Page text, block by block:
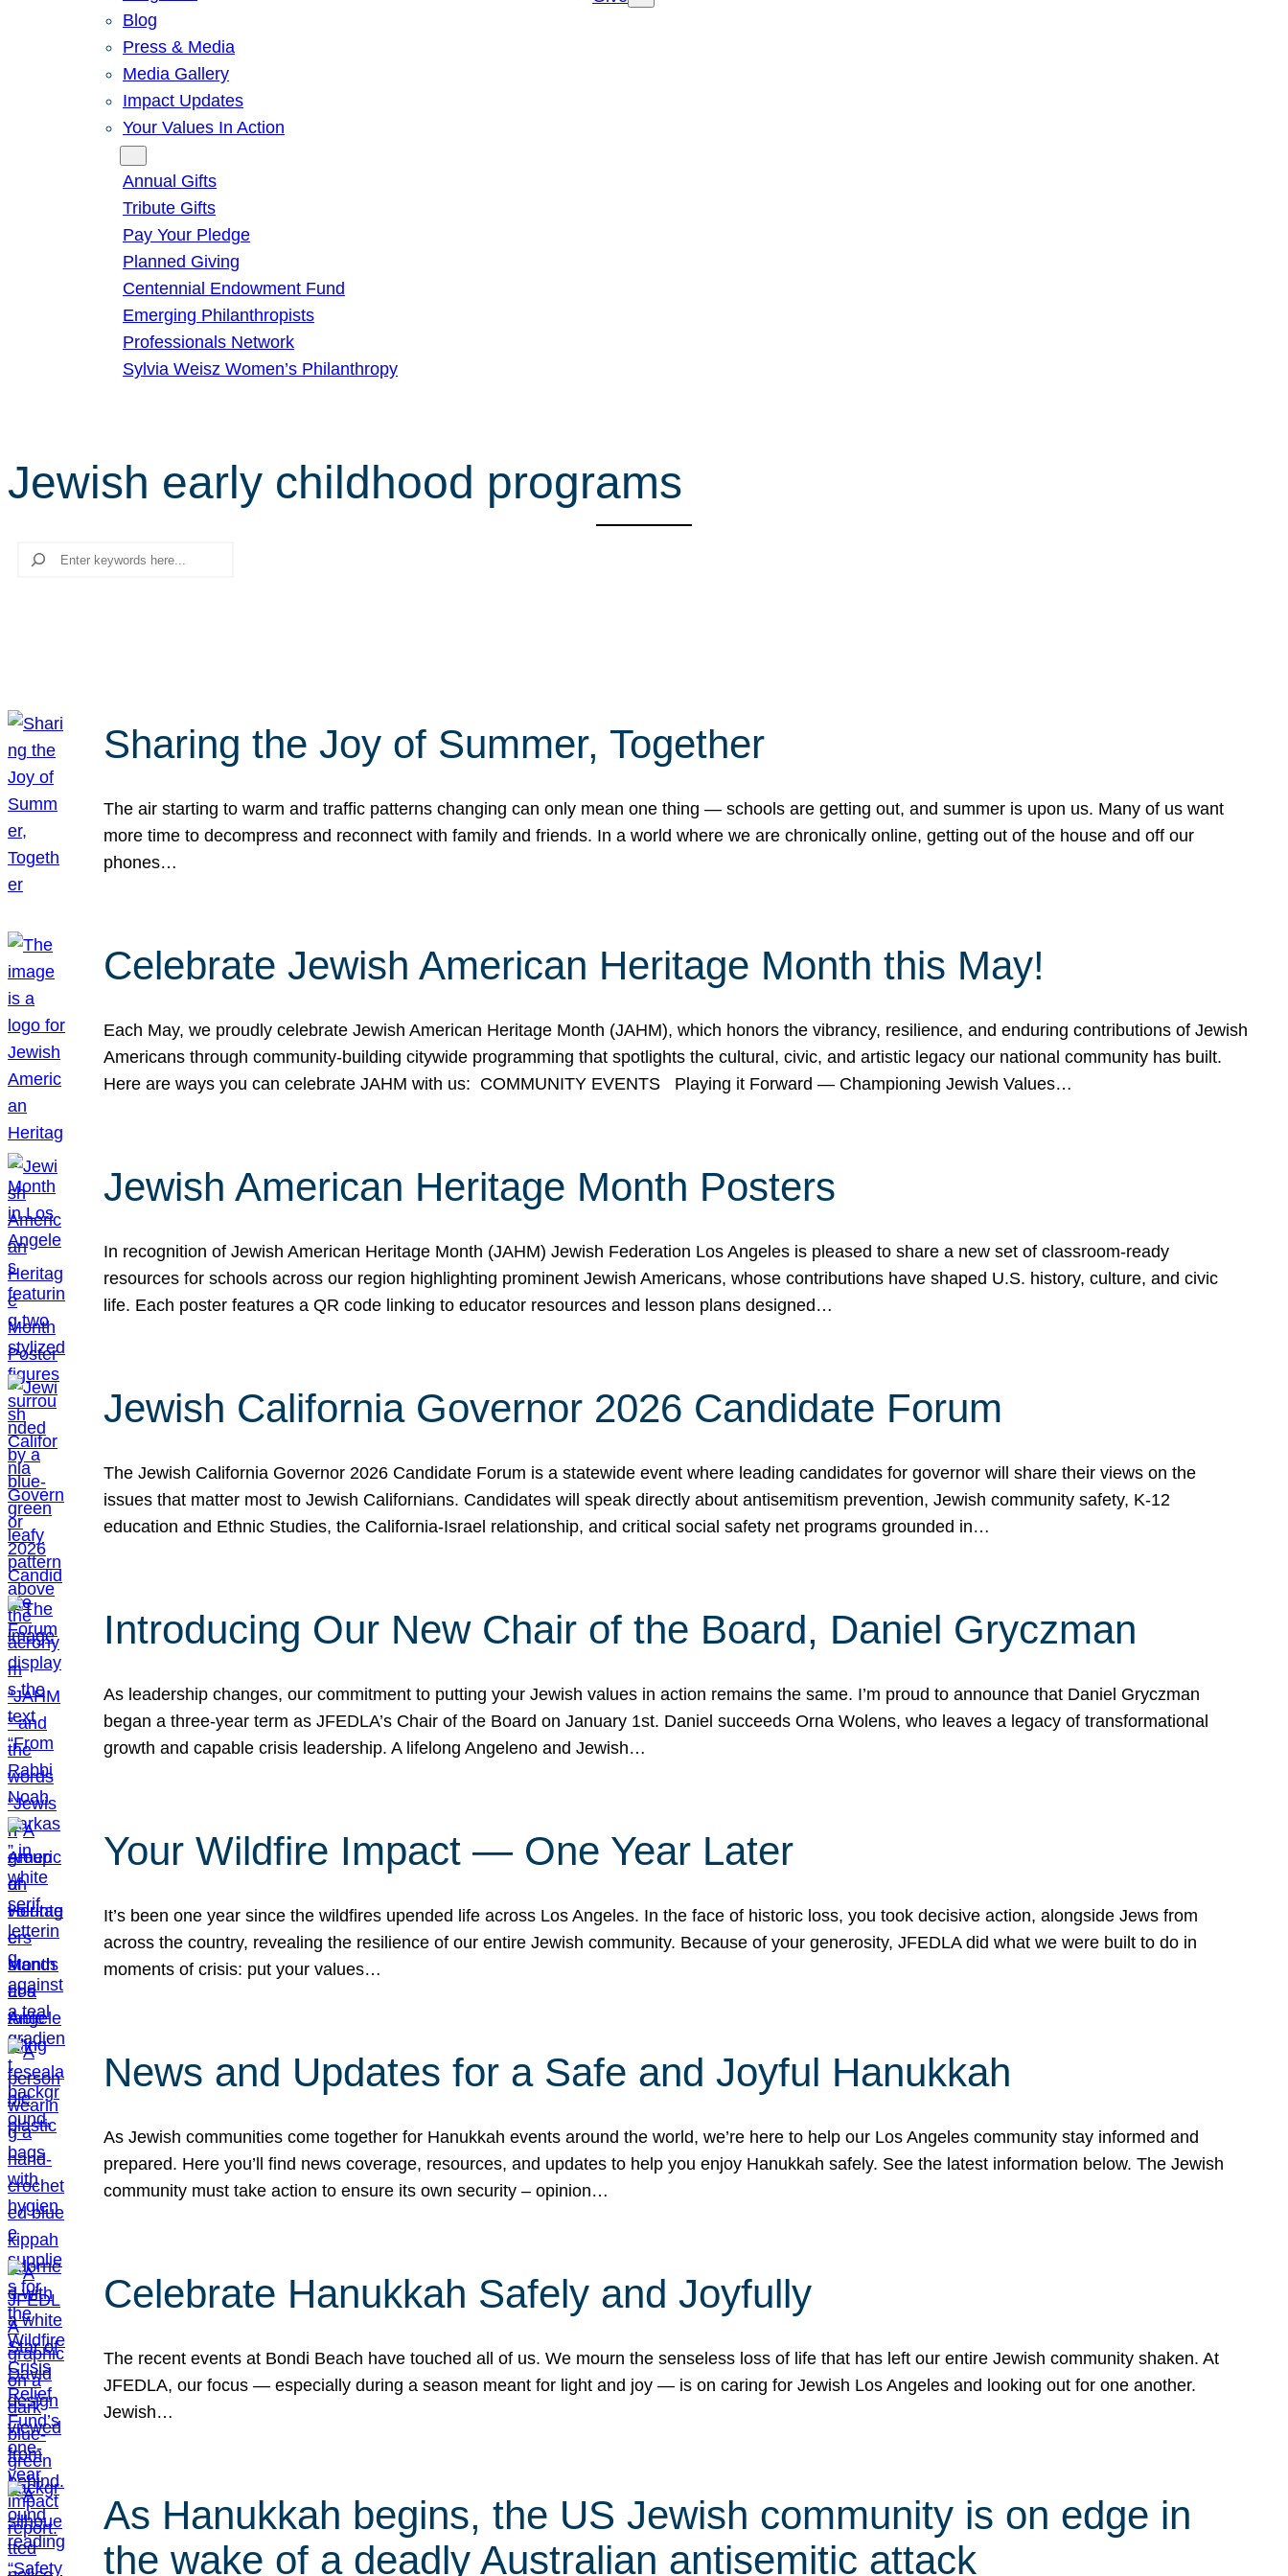
Blog
Press & Media
Media Gallery
Impact Updates
Your Values In Action
Annual Gifts
Tribute Gifts
Pay Your Pledge
Planned Giving
Centennial Endowment Fund
Emerging Philanthropists
Professionals Network
Sylvia Weisz Women’s Philanthropy
Jewish early childhood programs
Search
Sharing the Joy of Summer, Together
The air starting to warm and traffic patterns changing can only mean one thing — schools are getting out, and summer is upon us. Many of us want
more time to decompress and reconnect with family and friends. In a world where we are chronically online, getting out of the house and off our
phones…
Celebrate Jewish American Heritage Month this May!
Each May, we proudly celebrate Jewish American Heritage Month (JAHM), which honors the vibrancy, resilience, and enduring contributions of Jewish
Americans through community-building citywide programming that spotlights the cultural, civic, and artistic legacy our national community has built.
Here are ways you can celebrate JAHM with us: COMMUNITY EVENTS Playing it Forward — Championing Jewish Values…
Jewish American Heritage Month Posters
In recognition of Jewish American Heritage Month (JAHM) Jewish Federation Los Angeles is pleased to share a new set of classroom-ready
resources for schools across our region highlighting prominent Jewish Americans, whose contributions have shaped U.S. history, culture, and civic
life. Each poster features a QR code linking to educator resources and lesson plans designed…
Jewish California Governor 2026 Candidate Forum
The Jewish California Governor 2026 Candidate Forum is a statewide event where leading candidates for governor will share their views on the
issues that matter most to Jewish Californians. Candidates will speak directly about antisemitism prevention, Jewish community safety, K-12
education and Ethnic Studies, the California-Israel relationship, and critical social safety net programs grounded in…
Introducing Our New Chair of the Board, Daniel Gryczman
As leadership changes, our commitment to putting your Jewish values in action remains the same. I’m proud to announce that Daniel Gryczman
began a three-year term as JFEDLA’s Chair of the Board on January 1st. Daniel succeeds Orna Wolens, who leaves a legacy of transformational
growth and capable crisis leadership. A lifelong Angeleno and Jewish…
Your Wildfire Impact — One Year Later
It’s been one year since the wildfires upended life across Los Angeles. In the face of historic loss, you took decisive action, alongside Jews from
across the country, revealing the resilience of our entire Jewish community. Because of your generosity, JFEDLA did what we were built to do in
moments of crisis: put your values…
News and Updates for a Safe and Joyful Hanukkah
As Jewish communities come together for Hanukkah events around the world, we’re here to help our Los Angeles community stay informed and
prepared. Here you’ll find news coverage, resources, and updates to help you enjoy Hanukkah safely. See the latest information below. The Jewish
community must take action to ensure its own security – opinion…
Celebrate Hanukkah Safely and Joyfully
The recent events at Bondi Beach have touched all of us. We mourn the senseless loss of life that has left our entire Jewish community shaken. At
JFEDLA, our focus — especially during a season meant for light and joy — is on caring for Jewish Los Angeles and looking out for one another.
Jewish…
As Hanukkah begins, the US Jewish community is on edge in
the wake of a deadly Australian antisemitic attack